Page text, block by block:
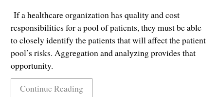
If a healthcare organization has quality and cost
responsibilities for a pool of patients, they must be able
to closely identify the patients that will affect the patient
pool’s risks. Aggregation and analyzing provides that
opportunity.
Continue Reading